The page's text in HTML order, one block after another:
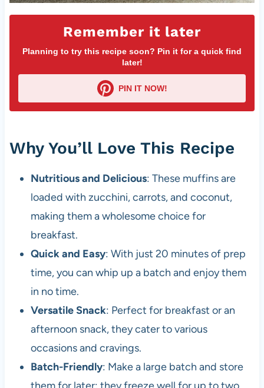
Remember it later
Planning to try this recipe soon? Pin it for a quick find
later!
PIN IT NOW!
Why You’ll Love This Recipe
Nutritious and Delicious: These muffins are
loaded with zucchini, carrots, and coconut,
making them a wholesome choice for
breakfast.
Quick and Easy: With just 20 minutes of prep
time, you can whip up a batch and enjoy them
in no time.
Versatile Snack: Perfect for breakfast or an
afternoon snack, they cater to various
occasions and cravings.
Batch-Friendly: Make a large batch and store